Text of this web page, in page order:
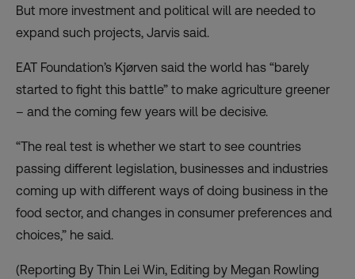
But more investment and political will are needed to
expand such projects, Jarvis said.
EAT Foundation’s Kjørven said the world has “barely
started to fight this battle” to make agriculture greener
– and the coming few years will be decisive.
“The real test is whether we start to see countries
passing different legislation, businesses and industries
coming up with different ways of doing business in the
food sector, and changes in consumer preferences and
choices,” he said.
(Reporting By Thin Lei Win, Editing by Megan Rowling